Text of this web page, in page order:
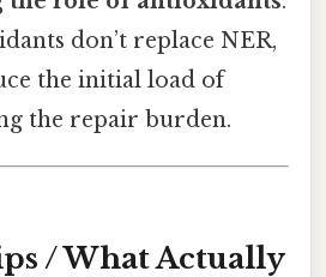
don’t replace NER,
the initial load of
the repair burden.
/ What Actually